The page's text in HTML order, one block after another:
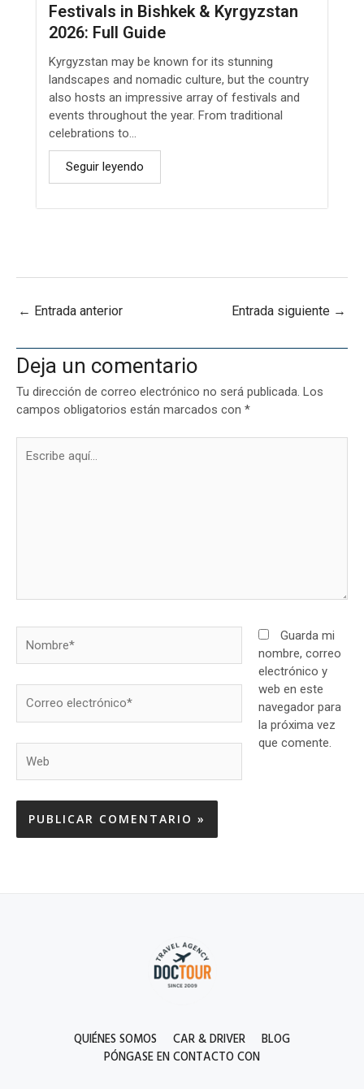
Festivals in Bishkek & Kyrgyzstan
2026: Full Guide
Kyrgyzstan may be known for its stunning
landscapes and nomadic culture, but the country
also hosts an impressive array of festivals and
events throughout the year. From traditional
celebrations to...
Seguir leyendo
← Entrada anterior Entrada siguiente →
Deja un comentario
Tu dirección de correo electrónico no será publicada. Los
campos obligatorios están marcados con *
aquí...
electrónico*
Guarda mi
nombre, correo
electrónico y
web en este
navegador para
la próxima vez
que comente.
QUIÉNES SOMOS CAR & DRIVER
BLOG
PÓNGASE EN CONTACTO CON